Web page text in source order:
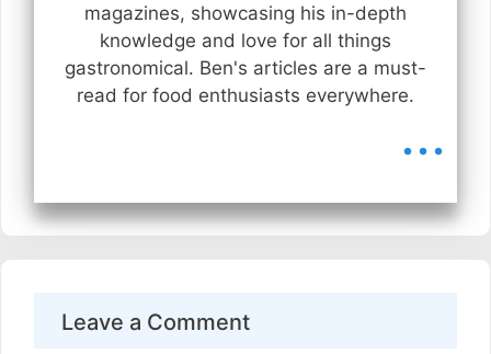
magazines, showcasing his in-depth
knowledge and love for all things
gastronomical. Ben's articles are a must-
read for food enthusiasts everywhere.
...
Leave a Comment